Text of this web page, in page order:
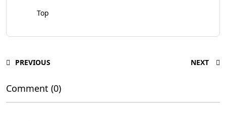
Top
PREVIOUS NEXT
Comment (0)